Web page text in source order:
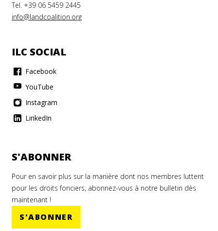
Tel. +39 06 5459 2445
info@landcoalition.org
ILC SOCIAL
Facebook
YouTube
Instagram
LinkedIn
S'ABONNER
Pour en savoir plus sur la manière dont nos membres luttent
pour les droits fonciers, abonnez-vous à notre bulletin dès
maintenant !
S'ABONNER